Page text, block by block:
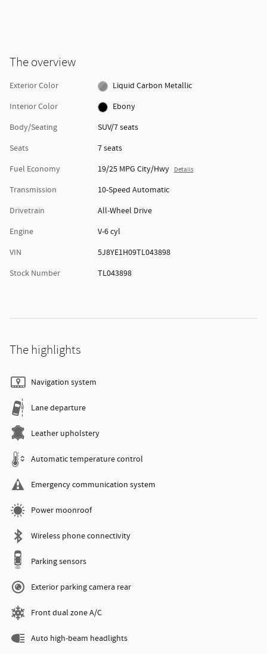
The overview
Exterior Color
Liquid Carbon Metallic
Interior Color
Ebony
Body/Seating
SUV/7 seats
Seats
7 seats
Fuel Economy
19/25 MPG City/Hwy Details
Transmission
10-Speed Automatic
Drivetrain
All-Wheel Drive
Engine
V-6 cyl
VIN
5J8YE1H09TL043898
Stock Number
TL043898
The highlights
Navigation system
Lane departure
Leather upholstery
Automatic temperature control
Emergency communication system
Power moonroof
Wireless phone connectivity
Parking sensors
Exterior parking camera rear
Front dual zone A/C
Auto high-beam headlights